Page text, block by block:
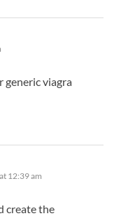
generic viagra
12:39 am
create the